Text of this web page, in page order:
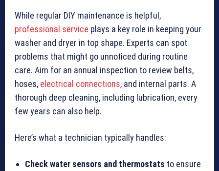
While regular DIY maintenance is helpful,
professional service plays a key role in keeping your
washer and dryer in top shape. Experts can spot
problems that might go unnoticed during routine
care. Aim for an annual inspection to review belts,
hoses, electrical connections, and internal parts. A
thorough deep cleaning, including lubrication, every
few years can also help.
Here’s what a technician typically handles:
Check water sensors and thermostats to ensure